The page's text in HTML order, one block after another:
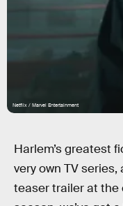
Netflix / Marvel Entertainment
Harlem’s greatest
very own TV
teaser trailer at the